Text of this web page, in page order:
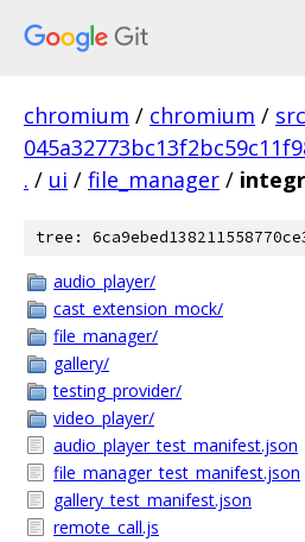
chromium / chromium / src
. / ui / file_manager /
tree:
audio_player/
cast_extension_mock/
file_manager/
gallery/
testing_provider/
video_player/
audio_player_test_manifest.json
file_manager_test_manifest.json
gallery_test_manifest.json
remote_call.js